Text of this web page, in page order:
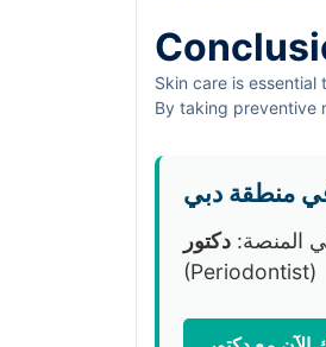
Skin care is
By taking preventive
hesitate to
المنصة:
(Periodontist)